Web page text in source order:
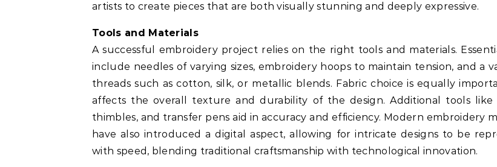
artists to create pieces that are both visually stunning and deeply expressive.
Tools and Materials
A successful embroidery project relies on the right tools and materials.
include needles of varying sizes, embroidery hoops to maintain tension, and a
threads such as cotton, silk, or metallic blends. Fabric choice is equally
affects the overall texture and durability of the design. Additional tools like
thimbles, and transfer pens aid in accuracy and efficiency. Modern embroidery
have also introduced a digital aspect, allowing for intricate designs to be
with speed, blending traditional craftsmanship with technological innovation.